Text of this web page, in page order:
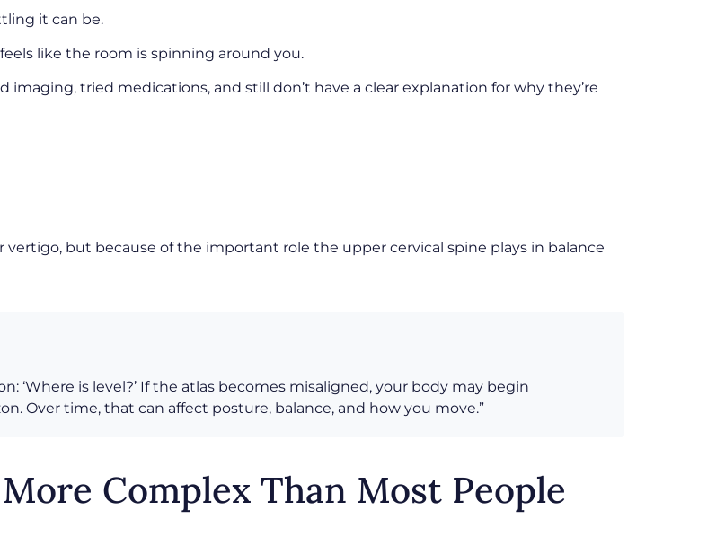
it can be.
like the room is spinning around you.
tried medications, and still don’t have a clear explanation for why they’re
vertigo, but because of the important role the upper cervical spine plays in balance
‘Where is level?’ If the atlas becomes misaligned, your body may begin
Over time, that can affect posture, balance, and how you move.”
Complex Than Most People